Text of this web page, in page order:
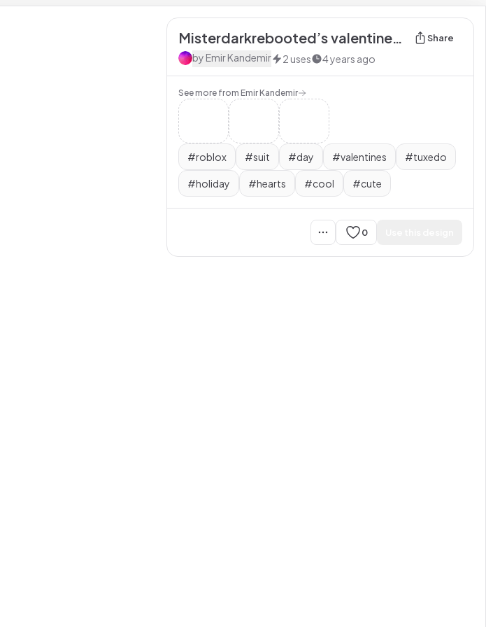
Misterdarkrebooted’s valentines day suit Share
by Emir Kandemir 2 uses 4 years ago
See more from Emir Kandemir
#roblox #suit #day #valentines #tuxedo
#holiday #hearts #cool #cute
0